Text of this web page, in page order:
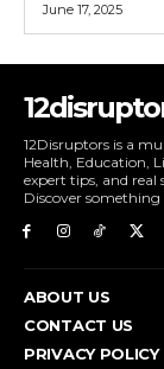
June 17, 2025
12Disruptors is a
Health, Education,
expert tips, and
Discover something
ABOUT US
CONTACT US
PRIVACY POLICY